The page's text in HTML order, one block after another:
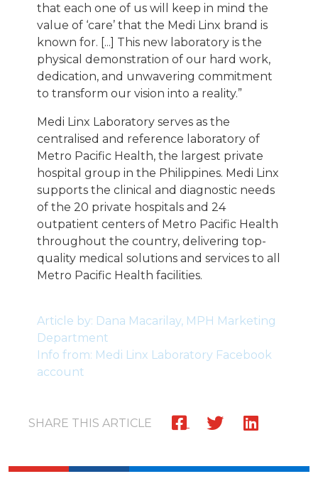
that each one of us will keep in mind the
value of ‘care’ that the Medi Linx brand is
known for. [...] This new laboratory is the
physical demonstration of our hard work,
dedication, and unwavering commitment
to transform our vision into a reality.”
Medi Linx Laboratory serves as the
centralised and reference laboratory of
Metro Pacific Health, the largest private
hospital group in the Philippines. Medi Linx
supports the clinical and diagnostic needs
of the 20 private hospitals and 24
outpatient centers of Metro Pacific Health
throughout the country, delivering top-
quality medical solutions and services to all
Metro Pacific Health facilities.
Article by: Dana Macarilay, MPH Marketing
Department
Info from: Medi Linx Laboratory Facebook
account
SHARE THIS ARTICLE